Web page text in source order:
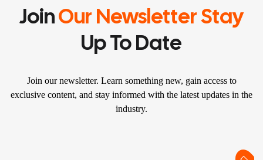
JoinOur Newsletter Stay
Up To Date
Join our newsletter. Learn something new, gain access to
exclusive content, and stay informed with the latest updates in the
industry.